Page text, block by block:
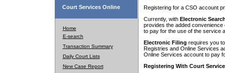
Court Services Online
Home
E-search
Transaction Summary
Daily Court Lists
New Case Report
Registering for a CSO account
Currently, with Electronic
provides the added
to pay for the use of the service
Electronic Filing requires you
Registries and Online Services
Online Services account to pay
Registering With Court